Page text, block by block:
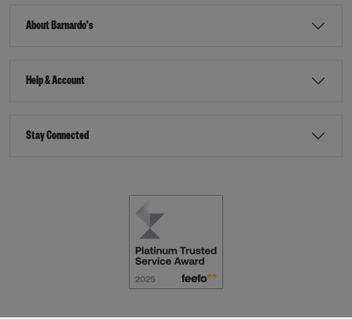
About Barnardo's
Help & Account
Stay Connected